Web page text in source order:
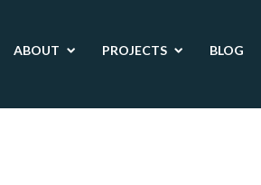
ABOUT PROJECTS BLOG